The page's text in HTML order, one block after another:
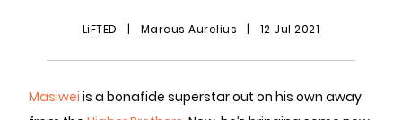
LiFTED | Marcus Aurelius | 12 Jul 2021
Masiwei is a bonafide superstar out on his own away